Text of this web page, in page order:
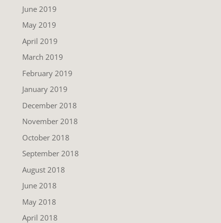
June 2019
May 2019
April 2019
March 2019
February 2019
January 2019
December 2018
November 2018
October 2018
September 2018
August 2018
June 2018
May 2018
April 2018